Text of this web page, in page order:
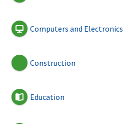
Computers and Electronics
Construction
Education